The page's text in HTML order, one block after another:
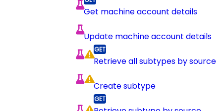
Get machine account details
Update machine account details
Retrieve all subtypes by source
Create subtype